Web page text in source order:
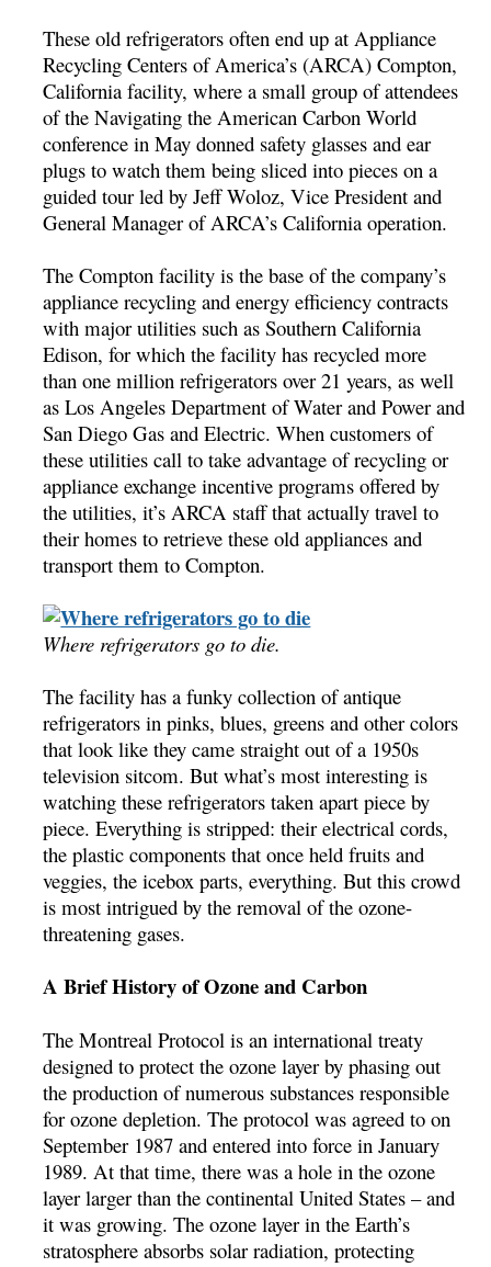
These old refrigerators often end up at Appliance
Recycling Centers of America’s (ARCA) Compton,
California facility, where a small group of attendees
of the Navigating the American Carbon World
conference in May donned safety glasses and ear
plugs to watch them being sliced into pieces on a
guided tour led by Jeff Woloz, Vice President and
General Manager of ARCA’s California operation.
The Compton facility is the base of the company’s
appliance recycling and energy efficiency contracts
with major utilities such as Southern California
Edison, for which the facility has recycled more
than one million refrigerators over 21 years, as well
as Los Angeles Department of Water and Power and
San Diego Gas and Electric. When customers of
these utilities call to take advantage of recycling or
appliance exchange incentive programs offered by
the utilities, it’s ARCA staff that actually travel to
their homes to retrieve these old appliances and
transport them to Compton.
Where refrigerators go to die.
The facility has a funky collection of antique
refrigerators in pinks, blues, greens and other colors
that look like they came straight out of a 1950s
television sitcom. But what’s most interesting is
watching these refrigerators taken apart piece by
piece. Everything is stripped: their electrical cords,
the plastic components that once held fruits and
veggies, the icebox parts, everything. But this crowd
is most intrigued by the removal of the ozone-
threatening gases.
A Brief History of Ozone and Carbon
The Montreal Protocol is an international treaty
designed to protect the ozone layer by phasing out
the production of numerous substances responsible
for ozone depletion. The protocol was agreed to on
September 1987 and entered into force in January
1989. At that time, there was a hole in the ozone
layer larger than the continental United States – and
it was growing. The ozone layer in the Earth’s
stratosphere absorbs solar radiation, protecting